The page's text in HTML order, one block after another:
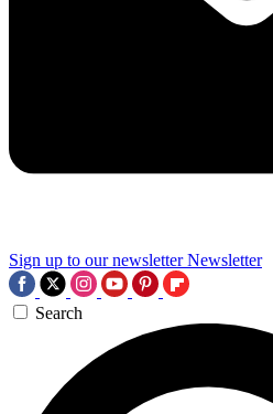
Sign up to our newsletter Newsletter
Search